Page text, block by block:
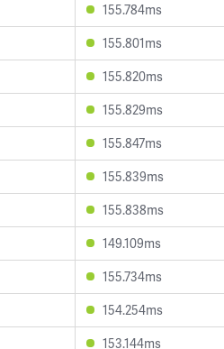
155.784ms
155.801ms
155.820ms
155.829ms
155.847ms
155.839ms
155.838ms
149.109ms
155.734ms
154.254ms
153.144ms